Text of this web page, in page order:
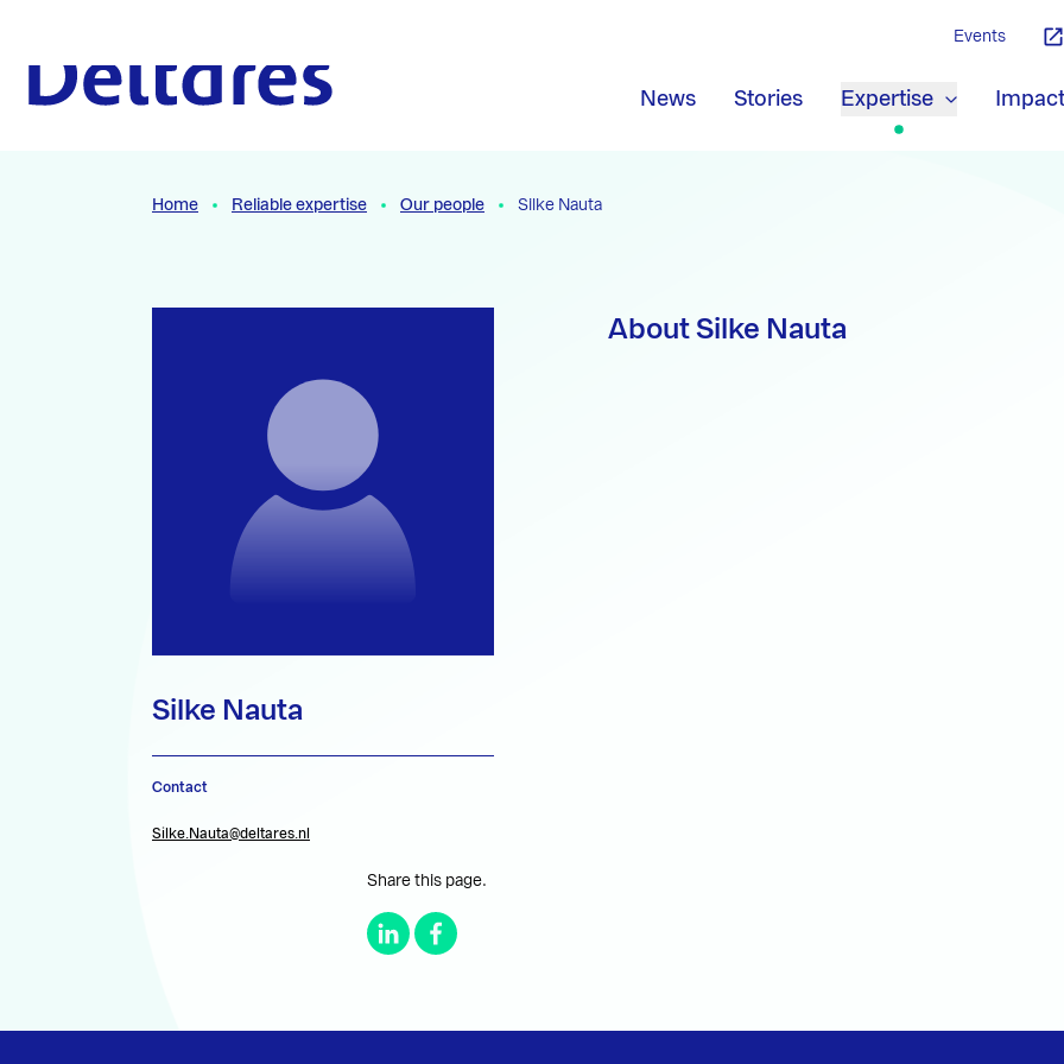
News Stories Expertise Impact
Events
Home Reliable expertise Our people Silke Nauta
About Silke Nauta
Silke Nauta
Contact
Silke.Nauta@deltares.nl
Share this page.